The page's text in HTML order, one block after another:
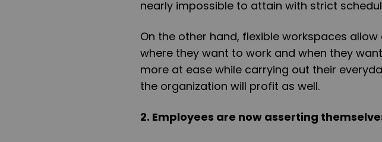
nearly impossible to attain with strict
On the other hand, flexible workspaces
where they want to work and when they
more at ease while carrying out their
the organization will profit as well.
2. Employees are now asserting